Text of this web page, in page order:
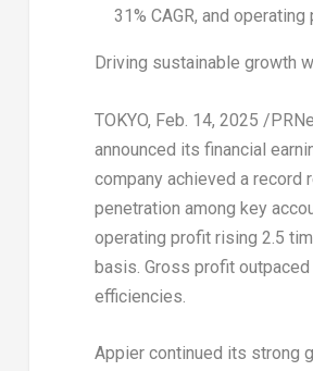
31% CAGR, and
Driving sustainable growth
TOKYO, Feb. 14, 2025 /
announced its financial
company achieved a record
penetration among key
operating profit rising 2.5
basis. Gross profit outpaced
efficiencies.
Appier continued its strong